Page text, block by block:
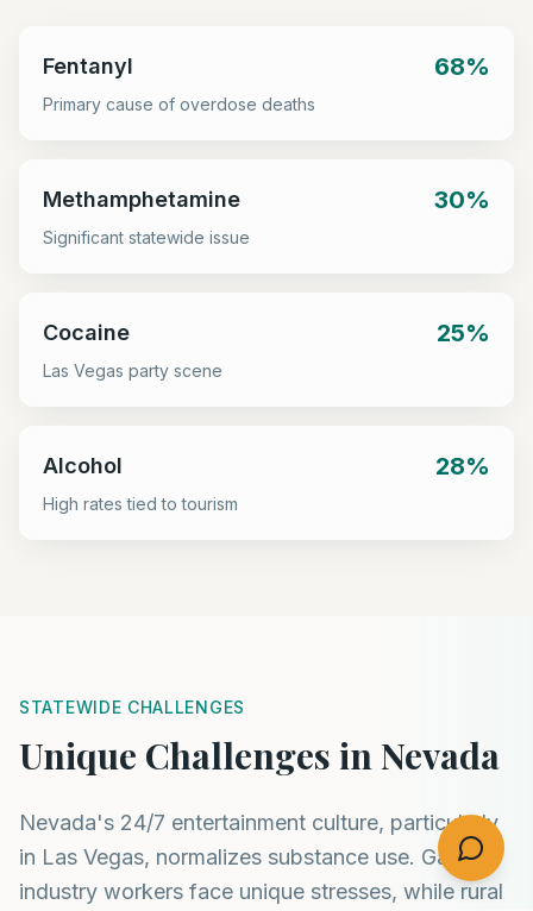
Fentanyl 68%
Primary cause of overdose deaths
Methamphetamine 30%
Significant statewide issue
Cocaine 25%
Las Vegas party scene
Alcohol 28%
High rates tied to tourism
STATEWIDE CHALLENGES
Unique Challenges in Nevada
Nevada's 24/7 entertainment culture, particularly
in Las Vegas, normalizes substance use. Gaming
industry workers face unique stresses, while rural